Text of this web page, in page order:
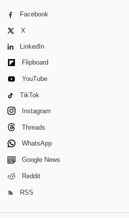
Facebook
X
LinkedIn
Flipboard
YouTube
TikTok
Instagram
Threads
WhatsApp
Google News
Reddit
RSS